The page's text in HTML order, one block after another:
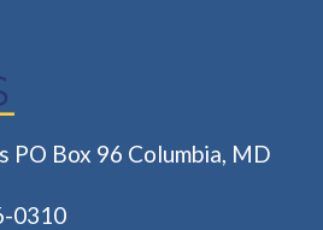
PO Box 96 Columbia, MD
0310